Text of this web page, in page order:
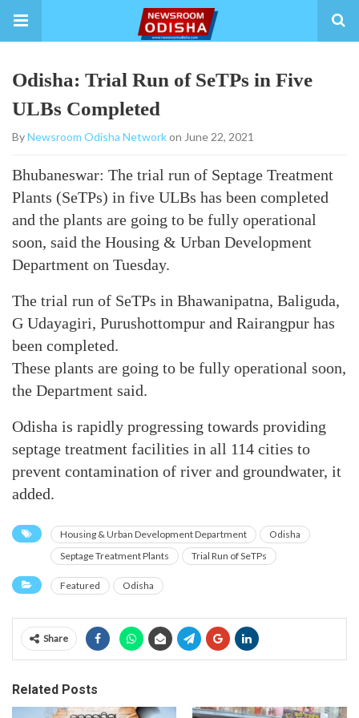
Odisha: Trial Run of SeTPs in Five
ULBs Completed
ByNewsroom Odisha Networkon June 22, 2021
Bhubaneswar: The trial run of Septage Treatment
Plants (SeTPs) in five ULBs has been completed
and the plants are going to be fully operational
soon, said the Housing & Urban Development
Department on Tuesday.
The trial run of SeTPs in Bhawanipatna, Baliguda,
G Udayagiri, Purushottompur and Rairangpur has
been completed.
These plants are going to be fully operational soon,
the Department said.
Odisha is rapidly progressing towards providing
septage treatment facilities in all 114 cities to
prevent contamination of river and groundwater, it
added.
Housing & Urban Development Department
Odisha
Septage Treatment Plants
Trial Run of SeTPs
Featured Odisha
Share
Related Posts